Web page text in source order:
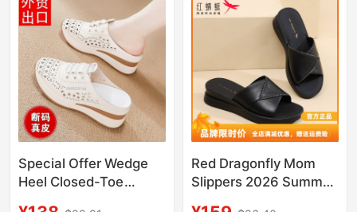
Special Offer Wedge
Heel Closed-Toe
Red Dragonfly Mom
Slippers 2026 Summer